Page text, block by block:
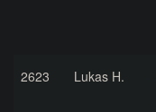
2623 Lukas H.